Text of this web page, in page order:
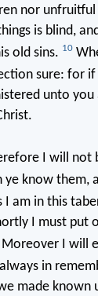
nor
is blind,
old sins. 10
sure: for if
unto
I will not
ye know them,
I am in this
I must put
Moreover I will
in
made known